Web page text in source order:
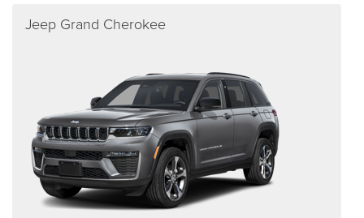
Jeep Grand Cherokee